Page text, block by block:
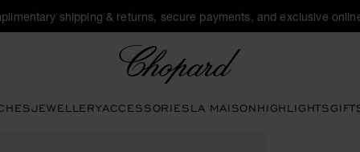
shipping & returns, secure payments, and exclusive
JEWELLERYACCESSORIESLA MAISONHIGHLIGHTS